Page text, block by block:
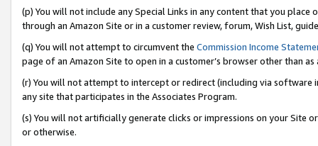
(p) You will not include any Special Links in any content that you
through an Amazon Site or in a customer review, forum, Wish List,
(q) You will not attempt to circumvent the Commission Income
page of an Amazon Site to open in a customer’s browser other than
(r) You will not attempt to intercept or redirect (including via software
any site that participates in the Associates Program.
(s) You will not artificially generate clicks or impressions on your Site
or otherwise.